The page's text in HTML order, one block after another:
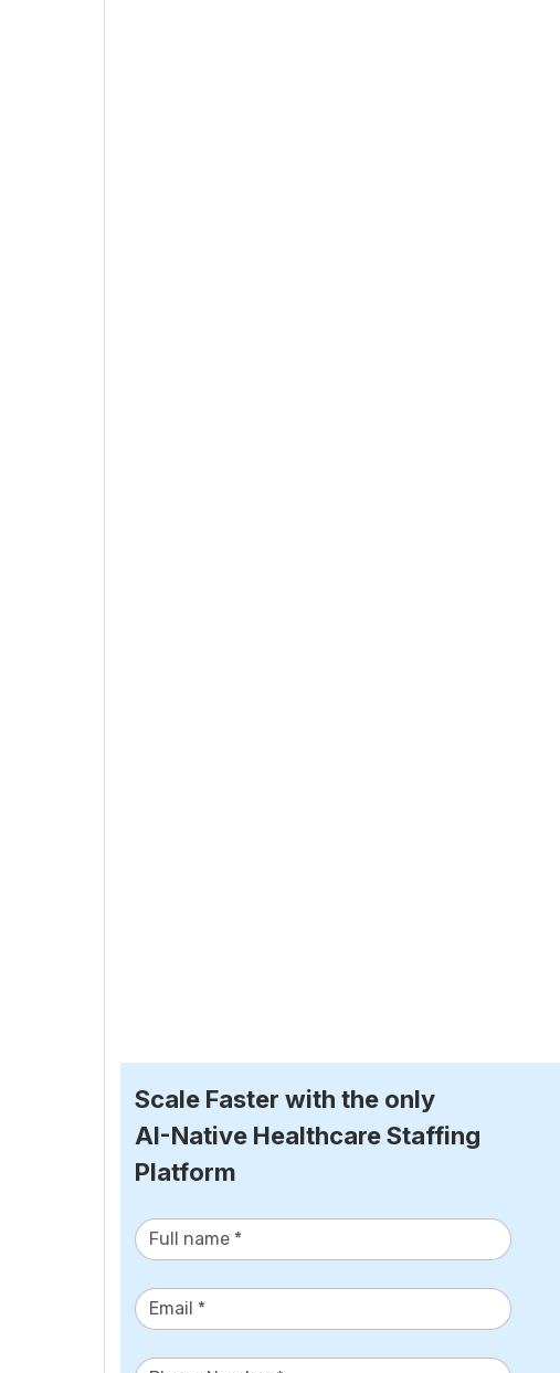
Scale Faster with the only
AI-Native Healthcare Staffing
Platform